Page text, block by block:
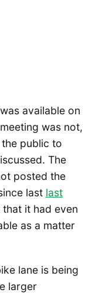
available on
was not,
public to
The
posted the
last last
it had even
as a matter
lane is being
larger